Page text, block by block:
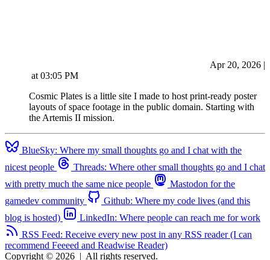
Apr 20, 2026 |
at 03:05 PM
Cosmic Plates is a little site I made to host print-ready poster
layouts of space footage in the public domain. Starting with
the Artemis II mission.
BlueSky: Where my small thoughts go and I chat with the
nicest people
Threads: Where other small thoughts go and I chat
with pretty much the same nice people
Mastodon for the
gamedev community
Github: Where my code lives (and this
blog is hosted)
LinkedIn: Where people can reach me for work
RSS Feed: Receive every new post in any RSS reader (I can
recommend Feeeed and Readwise Reader)
Copyright © 2026 | All rights reserved.